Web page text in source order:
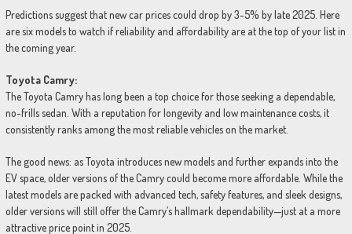
Predictions suggest that new car prices could drop by 3-5% by late 2025. Here
are six models to watch if reliability and affordability are at the top of your list in
the coming year.
Toyota Camry:
The Toyota Camry has long been a top choice for those seeking a dependable,
no-frills sedan. With a reputation for longevity and low maintenance costs, it
consistently ranks among the most reliable vehicles on the market.
The good news: as Toyota introduces new models and further expands into the
EV space, older versions of the Camry could become more affordable. While the
latest models are packed with advanced tech, safety features, and sleek designs,
older versions will still offer the Camry’s hallmark dependability—just at a more
attractive price point in 2025.